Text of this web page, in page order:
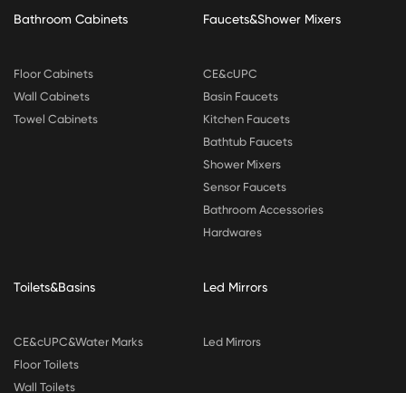
Bathroom Cabinets
Floor Cabinets
Wall Cabinets
Towel Cabinets
Faucets&Shower Mixers
CE&cUPC
Basin Faucets
Kitchen Faucets
Bathtub Faucets
Shower Mixers
Sensor Faucets
Bathroom Accessories
Hardwares
Toilets&Basins
CE&cUPC&Water Marks
Floor Toilets
Wall Toilets
Led Mirrors
Led Mirrors